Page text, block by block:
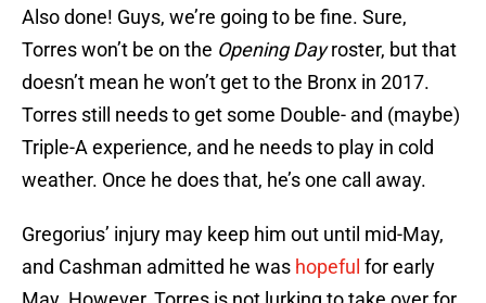
Also done! Guys, we’re going to be fine. Sure,
Torres won’t be on the Opening Dayroster, but that
doesn’t mean he won’t get to the Bronx in 2017.
Torres still needs to get some Double- and (maybe)
Triple-A experience, and he needs to play in cold
weather. Once he does that, he’s one call away.
Gregorius’ injury may keep him out until mid-May,
and Cashman admitted he was hopeful for early